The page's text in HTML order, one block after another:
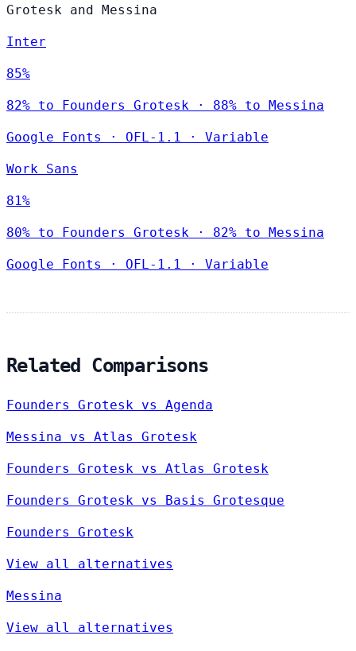
Grotesk and Messina
Inter
85%
82% to Founders Grotesk · 88% to Messina
Google Fonts · OFL-1.1 · Variable
Work Sans
81%
80% to Founders Grotesk · 82% to Messina
Google Fonts · OFL-1.1 · Variable
Related Comparisons
Founders Grotesk vs Agenda
Messina vs Atlas Grotesk
Founders Grotesk vs Atlas Grotesk
Founders Grotesk vs Basis Grotesque
Founders Grotesk
View all alternatives
Messina
View all alternatives